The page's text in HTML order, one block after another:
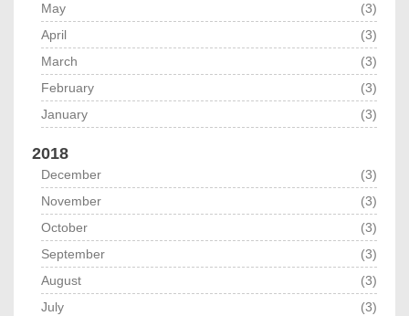
May
(3)
April
(3)
March
(3)
February
(3)
January
(3)
2018
December
(3)
November
(3)
October
(3)
September
(3)
August
(3)
July
(3)